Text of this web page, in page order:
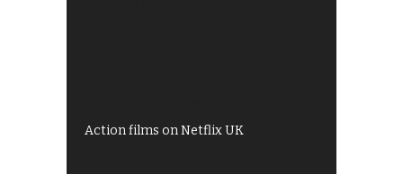
Action films on Netflix UK